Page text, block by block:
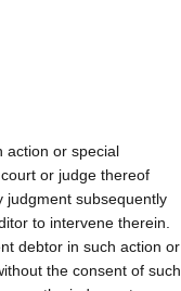
action or special
or judge thereof
judgment subsequently
to intervene therein.
debtor in such action or
the consent of such